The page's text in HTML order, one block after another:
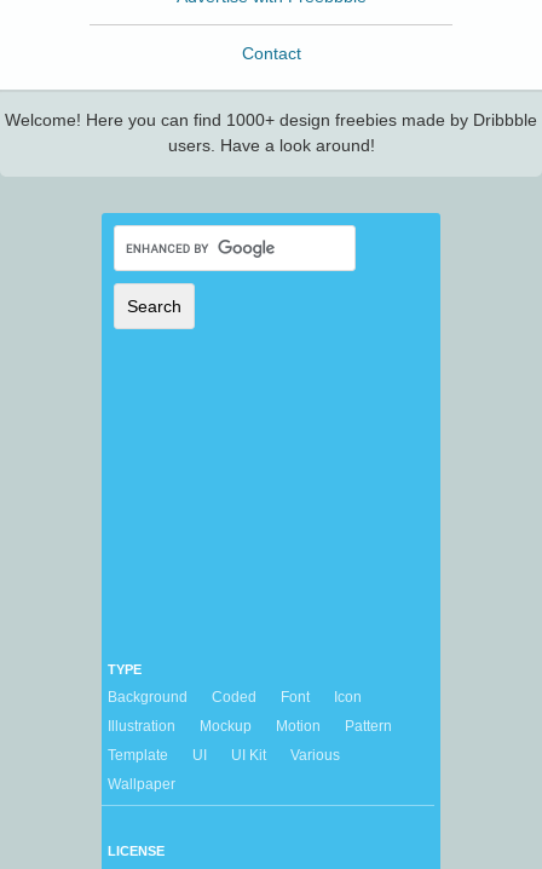
Contact
Welcome! Here you can find 1000+ design freebies made by Dribbble
users. Have a look around!
TYPE
Background Coded Font
Icon
Illustration
Mockup Motion
Pattern
Template
UI UI Kit
Various
Wallpaper
LICENSE